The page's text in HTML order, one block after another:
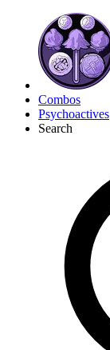
Combos
Psychoactives
Search